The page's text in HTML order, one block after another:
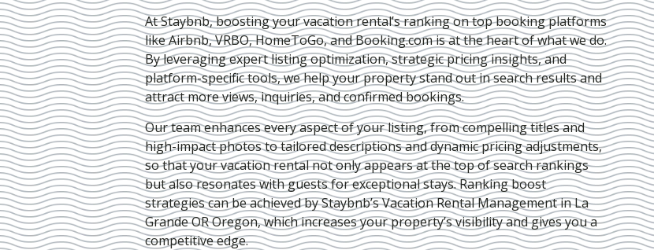
At Staybnb, boosting your vacation rental’s ranking on top booking platforms
like Airbnb, VRBO, HomeToGo, and Booking.com is at the heart of what we do.
By leveraging expertlisting optimization, strategic pricing insights, and
platform-specific tools, we help your property stand out in search results and
attract more views, inquiries, and confirmed bookings.
Our team enhances every aspect of your listing, from compelling titles and
high-impact photos to tailored descriptions and dynamic pricing adjustments,
so that your vacation rental not only appears at the top of search rankings
but also resonates with guests for exceptional stays. Ranking boost
strategies can be achieved by Staybnb’s Vacation Rental Management in La
Grande OR Oregon, which increases your property’s visibility and gives you a
competitive edge.